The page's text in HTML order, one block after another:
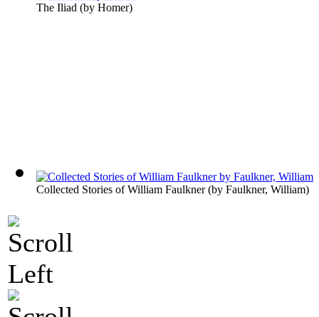
The Iliad (by Homer)
Collected Stories of William Faulkner(by Faulkner, William)